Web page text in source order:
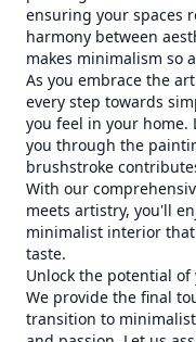
ensuring your spaces
harmony between
makes minimalism so
As you embrace the
every step towards
you feel in your home.
you through the
brushstroke
With our
meets artistry, you'll
minimalist interior
taste.
Unlock the potential of
We provide the final
transition to